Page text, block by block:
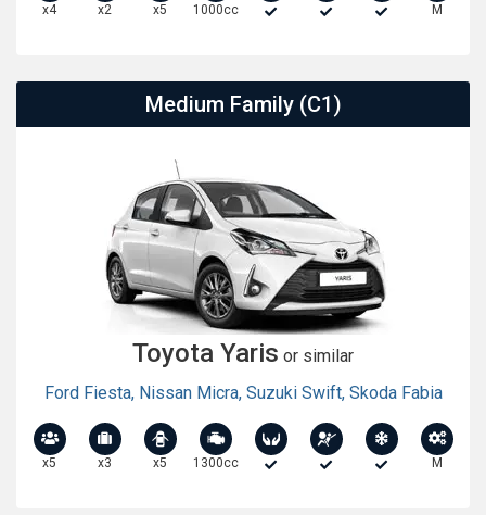
x4 x2 x5 1000cc M
Medium Family (C1)
Toyota Yaris or similar
Ford Fiesta, Nissan Micra, Suzuki Swift, Skoda Fabia
x5 x3 x5 1300cc M